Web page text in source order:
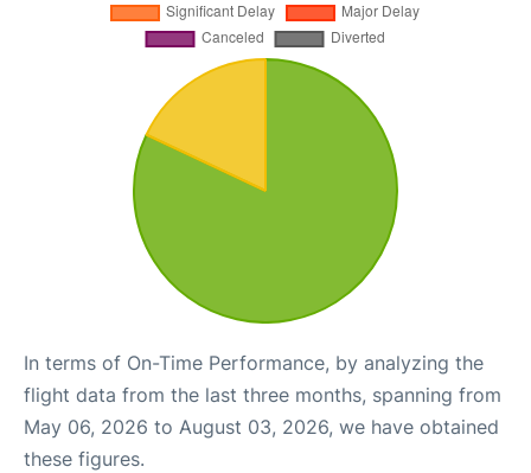
In terms of On-Time Performance, by analyzing the
flight data from the last three months, spanning from
May 06, 2026 to August 03, 2026, we have obtained
these figures.